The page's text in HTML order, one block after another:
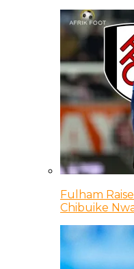
Fulham
Chibuike